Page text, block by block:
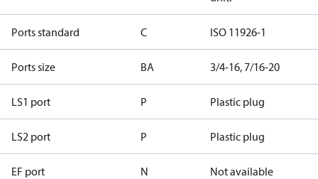
Ports standard C ISO 11926-1
Ports size BA 3/4-16, 7/16-20
LS1 port P Plastic plug
LS2 port P Plastic plug
EF port N Not available